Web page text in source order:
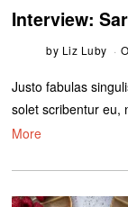
Interview:
by Liz Luby
Justo fabulas
solet scribentur eu,
More